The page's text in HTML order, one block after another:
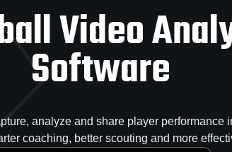
Video
Software
analyze and share player performance
coaching, better scouting and more